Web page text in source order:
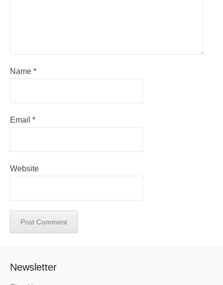
Name *
Email *
Website
Newsletter